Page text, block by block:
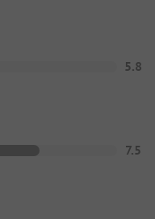
5.8
7.5